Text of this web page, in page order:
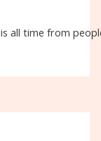
all time from